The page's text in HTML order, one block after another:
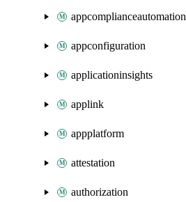
appcomplianceautomation
appconfiguration
applicationinsights
applink
appplatform
attestation
authorization